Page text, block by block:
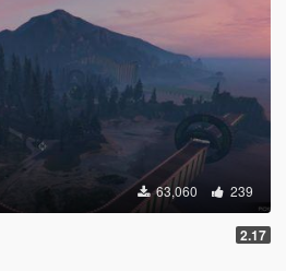
63,060 239
2.17